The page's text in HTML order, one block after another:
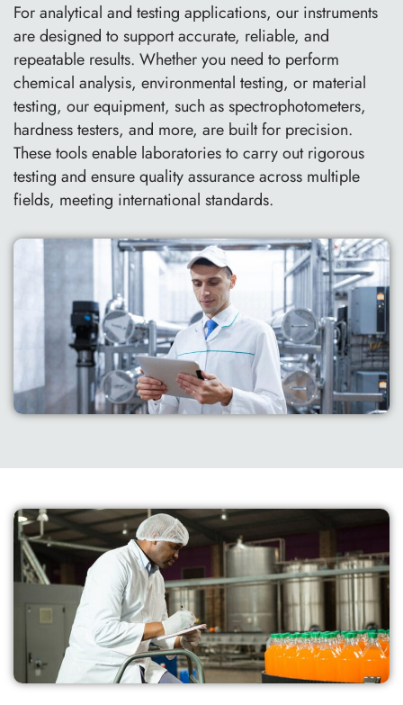
For analytical and testing applications, our instruments
are designed to support accurate, reliable, and
repeatable results. Whether you need to perform
chemical analysis, environmental testing, or material
testing, our equipment, such as spectrophotometers,
hardness testers, and more, are built for precision.
These tools enable laboratories to carry out rigorous
testing and ensure quality assurance across multiple
fields, meeting international standards.